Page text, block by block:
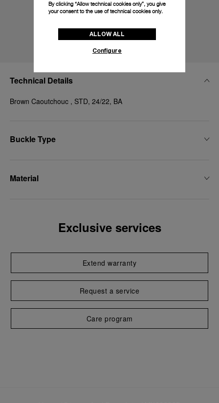
Technical Details
Brown Caoutchouc , STD, 24/22, BA
Buckle Type
Material
Exclusive services
Extend warranty
Request a service
Care program
By clicking “Allow technical cookies only”, you give
your consent to the use of technical cookies only.
ALLOW ALL
Configure